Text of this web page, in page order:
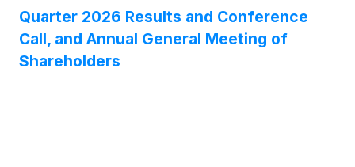
Quarter 2026 Results and Conference
Call, and Annual General Meeting of
Shareholders